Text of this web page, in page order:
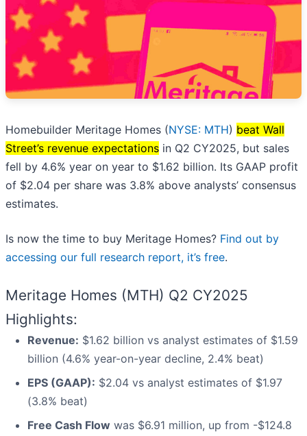
Homebuilder Meritage Homes (NYSE: MTH) beat Wall
Street’s revenue expectations in Q2 CY2025, but sales
fell by 4.6% year on year to $1.62 billion. Its GAAP profit
of $2.04 per share was 3.8% above analysts’ consensus
estimates.
Is now the time to buy Meritage Homes? Find out by
accessing our full research report, it’s free.
Meritage Homes (MTH) Q2 CY2025
Highlights:
Revenue: $1.62 billion vs analyst estimates of $1.59
billion (4.6% year-on-year decline, 2.4% beat)
EPS (GAAP): $2.04 vs analyst estimates of $1.97
(3.8% beat)
Free Cash Flow was $6.91 million, up from -$124.8